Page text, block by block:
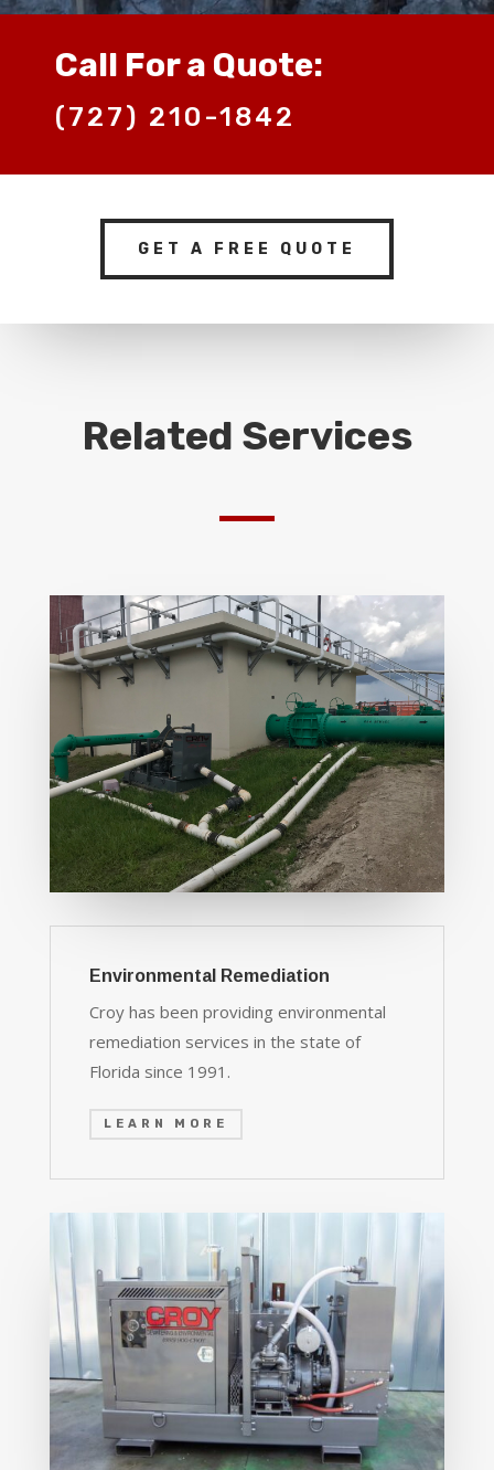
Call For a Quote:
(727) 210-1842
GET A FREE QUOTE
Related Services
Environmental Remediation
Croy has been providing environmental
remediation services in the state of
Florida since 1991.
LEARN MORE